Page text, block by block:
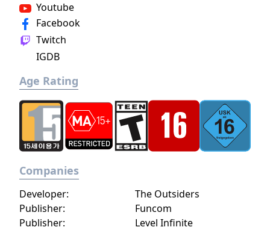
Youtube
Facebook
Twitch
IGDB
Age Rating
Companies
Publisher: Funcom
Developer: The Outsiders
Publisher: Level Infinite